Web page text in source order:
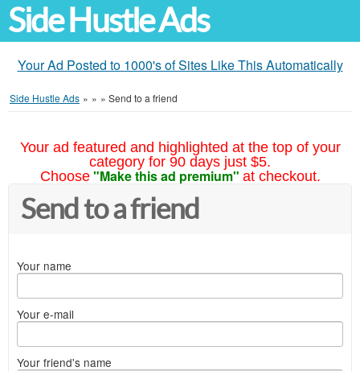
Side Hustle Ads
Your Ad Posted to 1000's of Sites Like This Automatically
Side Hustle Ads » » » Send to a friend
Your ad featured and highlighted at the top of your
category for 90 days just $5.
Choose "Make this ad premium" at checkout.
Send to a friend
Your name
Your e-mail
Your friend's name